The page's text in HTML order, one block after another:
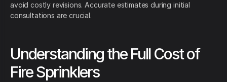
avoid costly revisions. Accurate estimates during initial
consultations are crucial.
Understanding the Full Cost of
Fire Sprinklers